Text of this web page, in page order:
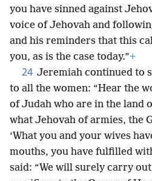
you have sinned against
voice of Jehovah and
and his reminders that this
you, as is the case today.”+
24 Jeremiah continued to
to all the women: “Hear the
of Judah who are in the land
what Jehovah of armies, the
‘What you and your wives
mouths, you have fulfilled
said: “We will surely carry